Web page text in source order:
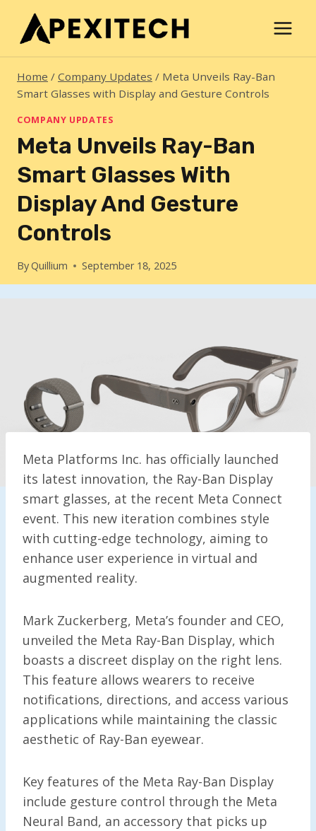
content
Home / Company Updates / Meta Unveils Ray-Ban
Smart Glasses with Display and Gesture Controls
COMPANY UPDATES
Meta Unveils Ray-Ban
Smart Glasses With
Display And Gesture
Controls
ByQuillium September 18, 2025
Meta Platforms Inc. has officially launched
its latest innovation, the Ray-Ban Display
smart glasses, at the recent Meta Connect
event. This new iteration combines style
with cutting-edge technology, aiming to
enhance user experience in virtual and
augmented reality.
Mark Zuckerberg, Meta’s founder and CEO,
unveiled the Meta Ray-Ban Display, which
boasts a discreet display on the right lens.
This feature allows wearers to receive
notifications, directions, and access various
applications while maintaining the classic
aesthetic of Ray-Ban eyewear.
Key features of the Meta Ray-Ban Display
include gesture control through the Meta
Neural Band, an accessory that picks up